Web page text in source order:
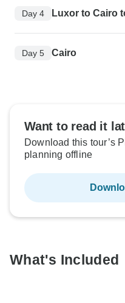
Day 4 Luxor to Cairo
Day 5 Cairo
Want to read it
Download this tour’s
planning offline
What's Included